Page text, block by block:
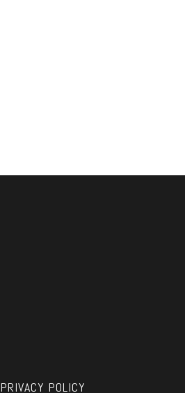
PRIVACY POLICY